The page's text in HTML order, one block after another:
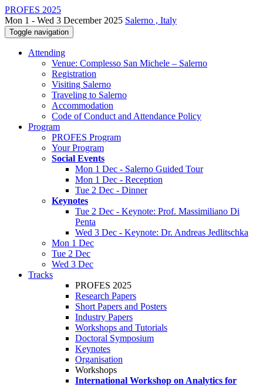
PROFES 2025
Mon 1 - Wed 3 December 2025 Salerno , Italy
Toggle navigation
Attending
Venue: Complesso San Michele – Salerno
Registration
Visiting Salerno
Traveling to Salerno
Accommodation
Code of Conduct and Attendance Policy
Program
PROFES Program
Your Program
Social Events
Mon 1 Dec - Salerno Guided Tour
Mon 1 Dec - Reception
Tue 2 Dec - Dinner
Keynotes
Tue 2 Dec - Keynote: Prof. Massimiliano Di
Penta
Wed 3 Dec - Keynote: Dr. Andreas Jedlitschka
Mon 1 Dec
Tue 2 Dec
Wed 3 Dec
Tracks
PROFES 2025
Research Papers
Short Papers and Posters
Industry Papers
Workshops and Tutorials
Doctoral Symposium
Keynotes
Organisation
Workshops
International Workshop on Analytics for